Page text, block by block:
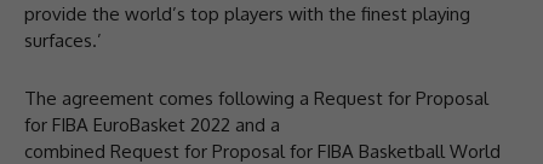
provide the world’s top players with the finest playing
surfaces.’
The agreement comes following a Request for Proposal
for FIBA EuroBasket 2022 and a
combined Request for Proposal for FIBA Basketball World